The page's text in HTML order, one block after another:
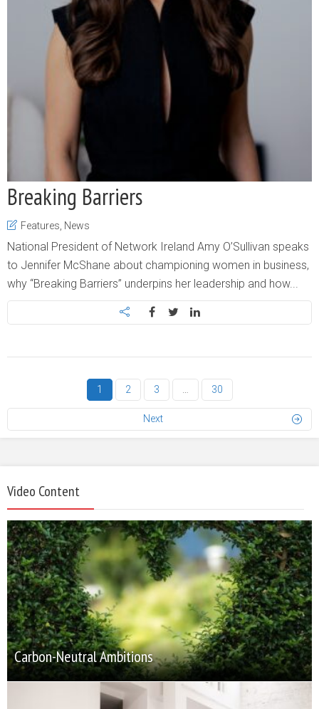
Breaking Barriers
Features News
National President of Network Ireland Amy O’Sullivan speaks
to Jennifer McShane about championing women in business,
why “Breaking Barriers” underpins her leadership and how...
1 2 3 30
Next
Video Content
Carbon-Neutral Ambitions